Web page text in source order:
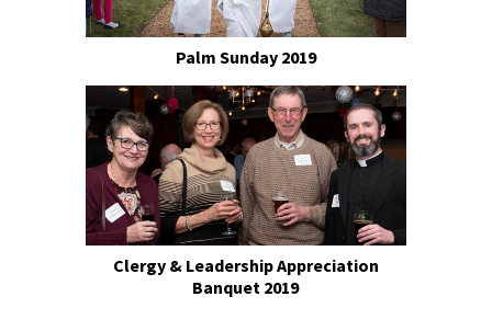
Palm Sunday 2019
Clergy & Leadership Appreciation
Banquet 2019